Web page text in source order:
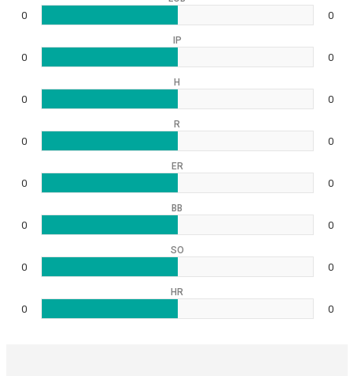
0 0
IP
0 0
H
0 0
R
0 0
ER
0 0
BB
0 0
SO
0 0
HR
0 0